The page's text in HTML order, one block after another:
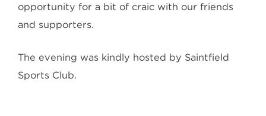
opportunity for a bit of craic with our friends
and supporters.
The evening was kindly hosted by Saintfield
Sports Club.